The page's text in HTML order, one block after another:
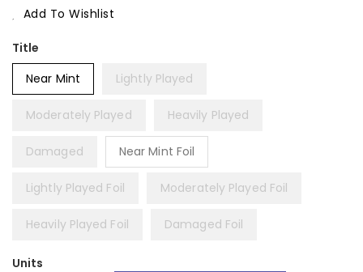
Add To Wishlist
Title
Near Mint
Lightly Played
Moderately Played Heavily Played
Damaged Near Mint Foil
Lightly Played Foil Moderately Played Foil
Heavily Played Foil Damaged Foil
Units